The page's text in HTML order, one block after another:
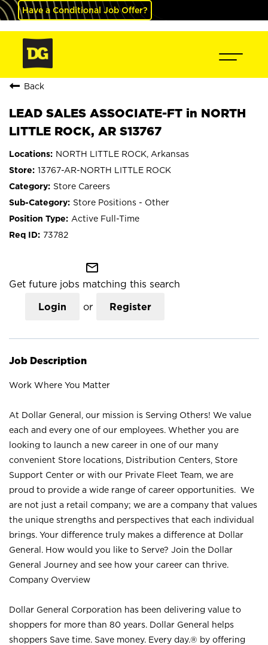
Have a Conditional Job Offer?
Back
LEAD SALES ASSOCIATE-FT in NORTH
LITTLE ROCK, AR S13767
NORTH LITTLE ROCK, Arkansas
13767-AR-NORTH LITTLE ROCK
Store Careers
Store Positions - Other
Active Full-Time
73782
mail_outline
Get future jobs matching this search
Login or Register
Job Description
Work Where You Matter
At Dollar General, our mission is Serving Others! We value
each and every one of our employees. Whether you are
looking to launch a new career in one of our many
convenient Store locations, Distribution Centers, Store
Support Center or with our Private Fleet Team, we are
proud to provide a wide range of career opportunities. We
are not just a retail company; we are a company that values
the unique strengths and perspectives that each individual
brings. Your difference truly makes a difference at Dollar
General. How would you like to Serve? Join the Dollar
General Journey and see how your career can thrive.
Company Overview
Dollar General Corporation has been delivering value to
shoppers for more than 80 years. Dollar General helps
shoppers Save time. Save money. Every day.® by offering